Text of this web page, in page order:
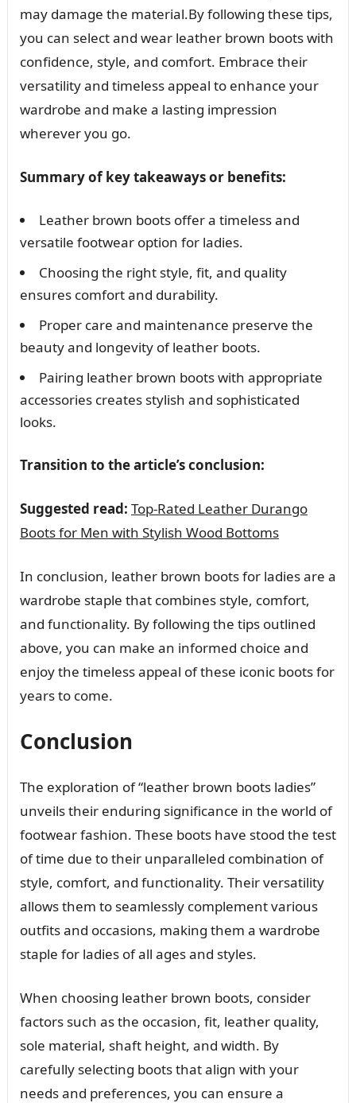
may damage the material.By following these tips,
you can select and wear leather brown boots with
confidence, style, and comfort. Embrace their
versatility and timeless appeal to enhance your
wardrobe and make a lasting impression
wherever you go.
Summary of key takeaways or benefits:
Leather brown boots offer a timeless and
versatile footwear option for ladies.
Choosing the right style, fit, and quality
ensures comfort and durability.
Proper care and maintenance preserve the
beauty and longevity of leather boots.
Pairing leather brown boots with appropriate
accessories creates stylish and sophisticated
looks.
Transition to the article’s conclusion:
Suggested read: Top-Rated Leather Durango
Boots for Men with Stylish Wood Bottoms
In conclusion, leather brown boots for ladies are a
wardrobe staple that combines style, comfort,
and functionality. By following the tips outlined
above, you can make an informed choice and
enjoy the timeless appeal of these iconic boots for
years to come.
Conclusion
The exploration of “leather brown boots ladies”
unveils their enduring significance in the world of
footwear fashion. These boots have stood the test
of time due to their unparalleled combination of
style, comfort, and functionality. Their versatility
allows them to seamlessly complement various
outfits and occasions, making them a wardrobe
staple for ladies of all ages and styles.
When choosing leather brown boots, consider
factors such as the occasion, fit, leather quality,
sole material, shaft height, and width. By
carefully selecting boots that align with your
needs and preferences, you can ensure a